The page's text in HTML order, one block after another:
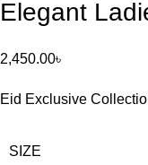
Elegant
2,450.00৳
Eid Exclusive
SIZE